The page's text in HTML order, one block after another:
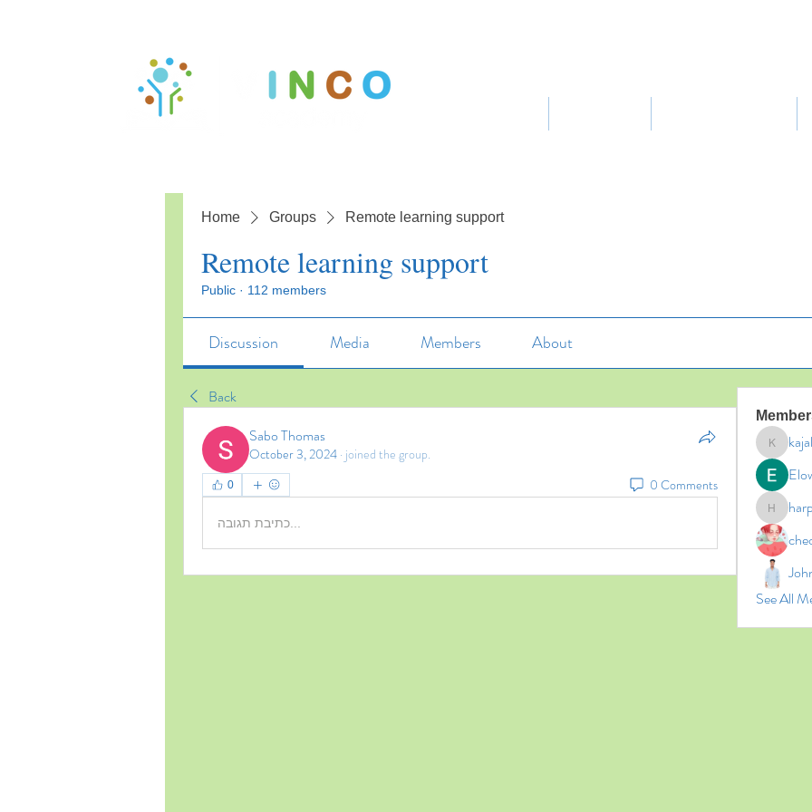
Home Groups Remote learning support
Remote learning support
Public · 112 members
Discussion Media Members About
Back
Sabo Thomas
October 3, 2024 · joined the group.
0 0 Comments
kajal116
See All